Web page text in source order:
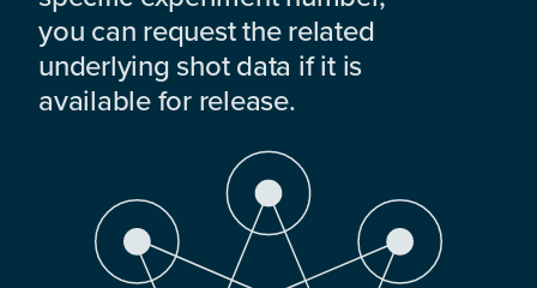
you can request the related
underlying shot data if it is
available for release.